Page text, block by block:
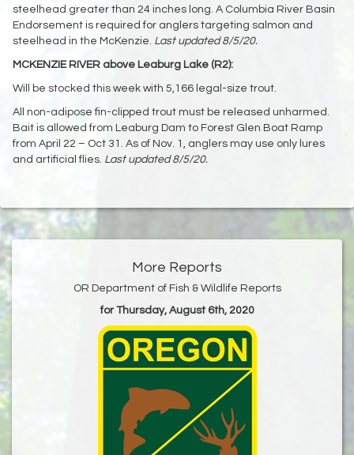
steelhead greater than 24 inches long. A Columbia River Basin
Endorsement is required for anglers targeting salmon and
steelhead in the McKenzie. Last updated 8/5/20.
MCKENZIE RIVER above Leaburg Lake (R2):
Will be stocked this week with 5,166 legal-size trout.
All non-adipose fin-clipped trout must be released unharmed.
Bait is allowed from Leaburg Dam to Forest Glen Boat Ramp
from April 22 – Oct 31. As of Nov. 1, anglers may use only lures
and artificial flies. Last updated 8/5/20.
More Reports
OR Department of Fish & Wildlife Reports
for Thursday, August 6th, 2020